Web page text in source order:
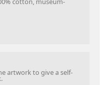
artwork to give a self-